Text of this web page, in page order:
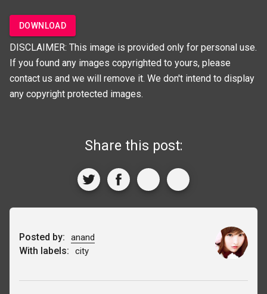
DOWNLOAD
DISCLAIMER: This image is provided only for personal use.
If you found any images copyrighted to yours, please
contact us and we will remove it. We don't intend to display
any copyright protected images.
Share this post:
Posted by: anand
With labels: city